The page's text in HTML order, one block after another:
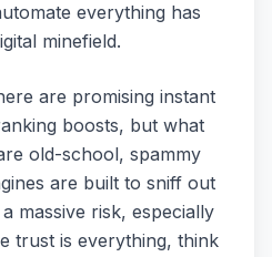
everything has
minefield.
are promising instant
boosts, but what
old-school, spammy
are built to sniff out
massive risk, especially
trust is everything, think